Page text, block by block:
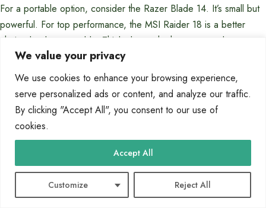
We value your privacy
We use cookies to enhance your browsing experience,
serve personalized ads or content, and analyze our traffic.
By clicking "Accept All", you consent to our use of
cookies.
Customize Reject All
Accept All
For a portable option, consider the Razer Blade 14. It’s small but
powerful. For top performance, the MSI Raider 18 is a better
choice but less portable. Think about whether you need to game
on the go or want desktop-level power.
Which GPU is best for gaming: NVIDIA
GeForce RTX 4060, RTX 4070, or AMD
Radeon options?
The best GPU depends on your budget and gaming needs. The
NVIDIA GeForce RTX 4060 is great for 1080p gaming. The RTX
4070 is better for QHD resolutions. AMD Radeon options, like